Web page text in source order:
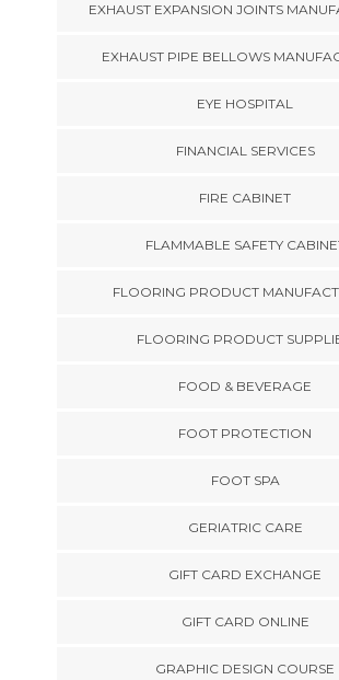
EXHAUST EXPANSION JOINTS
EXHAUST PIPE BELLOWS
EYE HOSPITAL
FINANCIAL SERVICES
FIRE CABINET
FLAMMABLE SAFETY
FLOORING PRODUCT
FLOORING PRODUCT
FOOD & BEVERAGE
FOOT PROTECTION
FOOT SPA
GERIATRIC CARE
GIFT CARD EXCHANGE
GIFT CARD ONLINE
GRAPHIC DESIGN COURSE